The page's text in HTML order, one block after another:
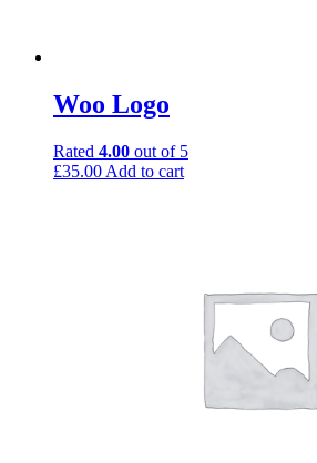
Woo Logo
Rated 4.00 out of 5
£35.00 Add to cart